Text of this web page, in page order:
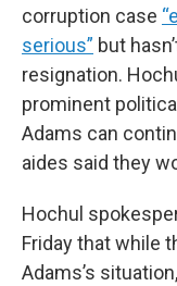
corruption case
serious” but
resignation.
prominent
Adams can
aides said they
Hochul
Friday that while
Adams’s